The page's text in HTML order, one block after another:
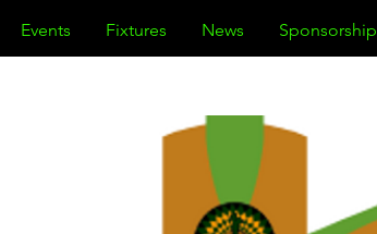
Events Fixtures News Sponsorship